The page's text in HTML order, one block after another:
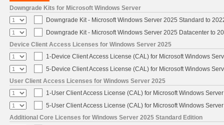
Downgrade Kits for Microsoft Windows Server
Downgrade Kit - Microsoft Windows Server 2025 Standard to
Downgrade Kit - Microsoft Windows Server 2025 Datacenter to
Device Client Access Licenses for Windows Server 2025
1-Device Client Access License (CAL) for Microsoft Windows
5-Device Client Access License (CAL) for Microsoft Windows
User Client Access Licenses for Windows Server 2025
1-User Client Access License (CAL) for Microsoft Windows
5-User Client Access License (CAL) for Microsoft Windows
Additional Core Licenses for Windows Server 2025 Standard Edition